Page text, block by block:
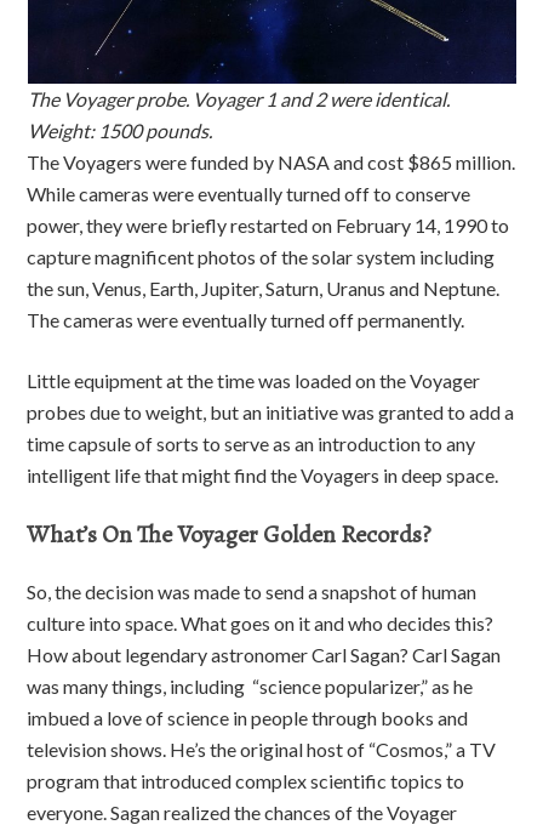
The Voyager probe. Voyager 1 and 2 were identical.
Weight: 1500 pounds.
The Voyagers were funded by NASA and cost $865 million.
While cameras were eventually turned off to conserve
power, they were briefly restarted on February 14, 1990 to
capture magnificent photos of the solar system including
the sun, Venus, Earth, Jupiter, Saturn, Uranus and Neptune.
The cameras were eventually turned off permanently.
Little equipment at the time was loaded on the Voyager
probes due to weight, but an initiative was granted to add a
time capsule of sorts to serve as an introduction to any
intelligent life that might find the Voyagers in deep space.
What’s On The Voyager Golden Records?
So, the decision was made to send a snapshot of human
culture into space. What goes on it and who decides this?
How about legendary astronomer Carl Sagan? Carl Sagan
was many things, including “science popularizer,” as he
imbued a love of science in people through books and
television shows. He’s the original host of “Cosmos,” a TV
program that introduced complex scientific topics to
everyone. Sagan realized the chances of the Voyager